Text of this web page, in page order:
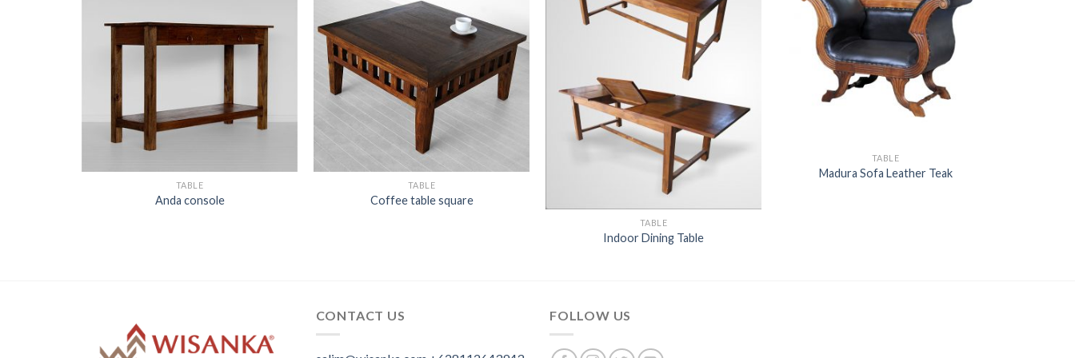
TABLE
Anda console
TABLE
Coffee table square
TABLE
Indoor Dining Table
TABLE
Madura Sofa Leather Teak
CONTACT US FOLLOW US